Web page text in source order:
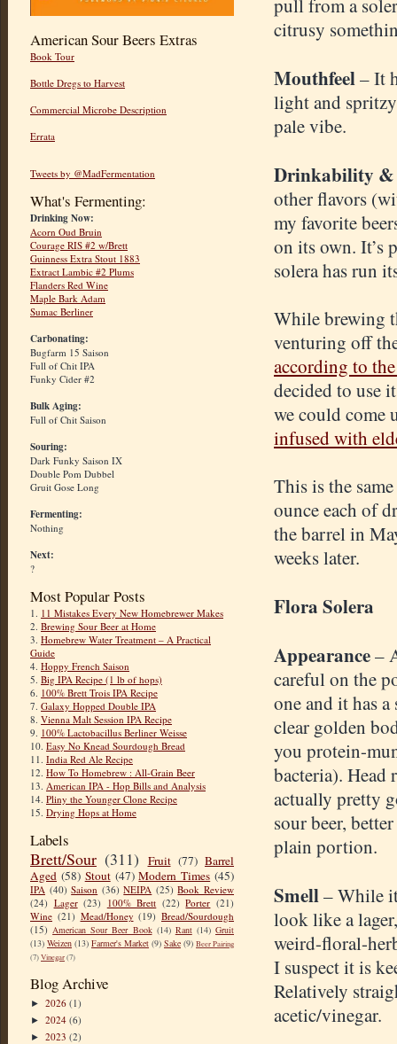
American Sour Beers Extras
Book Tour
Bottle Dregs to Harvest
Commercial Microbe Description
Errata
Tweets by @MadFermentation
What's Fermenting:
Drinking Now:
Acorn Oud Bruin
Courage RIS #2 w/Brett
Guinness Extra Stout 1883
Extract Lambic #2 Plums
Flanders Red Wine
Maple Bark Adam
Sumac Berliner
Carbonating:
Bugfarm 15 Saison
Full of Chit IPA
Funky Cider #2
Bulk Aging:
Full of Chit Saison
Souring:
Dark Funky Saison IX
Double Pom Dubbel
Gruit Gose Long
Fermenting:
Nothing
Next:
?
Most Popular Posts
1. 11 Mistakes Every New Homebrewer Makes
2. Brewing Sour Beer at Home
3. Homebrew Water Treatment – A Practical
Guide
4. Hoppy French Saison
5. Big IPA Recipe (1 lb of hops)
6. 100% Brett Trois IPA Recipe
7. Galaxy Hopped Double IPA
8. Vienna Malt Session IPA Recipe
9. 100% Lactobacillus Berliner Weisse
10. Easy No Knead Sourdough Bread
11. India Red Ale Recipe
12. How To Homebrew : All-Grain Beer
13. American IPA - Hop Bills and Analysis
14. Pliny the Younger Clone Recipe
15. Drying Hops at Home
Labels
Brett/Sour (311) Fruit (77) Barrel
Aged (58) Stout (47) Modern Times (45)
IPA (40) Saison (36) NEIPA (25) Book Review
(24) Lager (23) 100% Brett (22) Porter (21)
Wine (21) Mead/Honey (19) Bread/Sourdough
(15) American Sour Beer Book (14) Rant (14) Gruit
(13) Weizen (13) Farmer's Market (9) Sake (9) Beer Pairing
(7)Vinegar(7)
Blog Archive
► 2026 (1)
► 2024 (6)
► 2023 (2)
pull from a
citrusy
Mouthfeel– It
light and
pale vibe.
Drinkability &
other flavors
my favorite
on its own. It’s
solera has run
While brewing
venturing off
according to
decided to use
we could
infused with
This is the
ounce each of
the barrel in
weeks later.
Flora Solera
Appearance–
careful on the
one and it has
clear golden
you protein-
bacteria). Head
actually pretty
sour beer,
plain portion.
Smell– While
look like a
weird-floral-
I suspect it is
Relatively
acetic/vinegar.